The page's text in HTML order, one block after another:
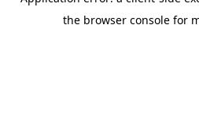
the browser console for